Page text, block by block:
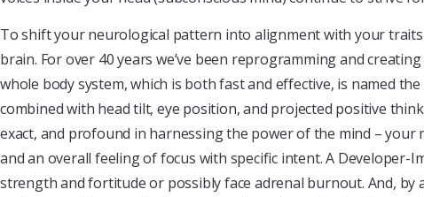
To shift your neurological pattern into alignment with your
brain. For over 40 years we’ve been reprogramming and
whole body system, which is both fast and effective, is named
combined with head tilt, eye position, and projected positive
exact, and profound in harnessing the power of the mind – your
and an overall feeling of focus with specific intent. A
strength and fortitude or possibly face adrenal burnout. And,